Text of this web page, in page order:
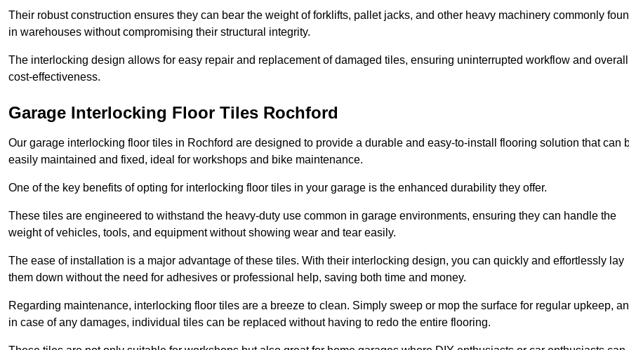
Their robust construction ensures they can bear the weight of forklifts, pallet jacks, and other heavy machinery commonly
in warehouses without compromising their structural integrity.
The interlocking design allows for easy repair and replacement of damaged tiles, ensuring uninterrupted workflow and overall
cost-effectiveness.
Garage Interlocking Floor Tiles Rochford
Our garage interlocking floor tiles in Rochford are designed to provide a durable and easy-to-install flooring solution that can
easily maintained and fixed, ideal for workshops and bike maintenance.
One of the key benefits of opting for interlocking floor tiles in your garage is the enhanced durability they offer.
These tiles are engineered to withstand the heavy-duty use common in garage environments, ensuring they can handle the
weight of vehicles, tools, and equipment without showing wear and tear easily.
The ease of installation is a major advantage of these tiles. With their interlocking design, you can quickly and effortlessly lay
them down without the need for adhesives or professional help, saving both time and money.
Regarding maintenance, interlocking floor tiles are a breeze to clean. Simply sweep or mop the surface for regular upkeep,
in case of any damages, individual tiles can be replaced without having to redo the entire flooring.